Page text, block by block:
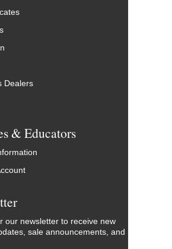
Dealers
& Educators
our newsletter to receive new
sale announcements, and